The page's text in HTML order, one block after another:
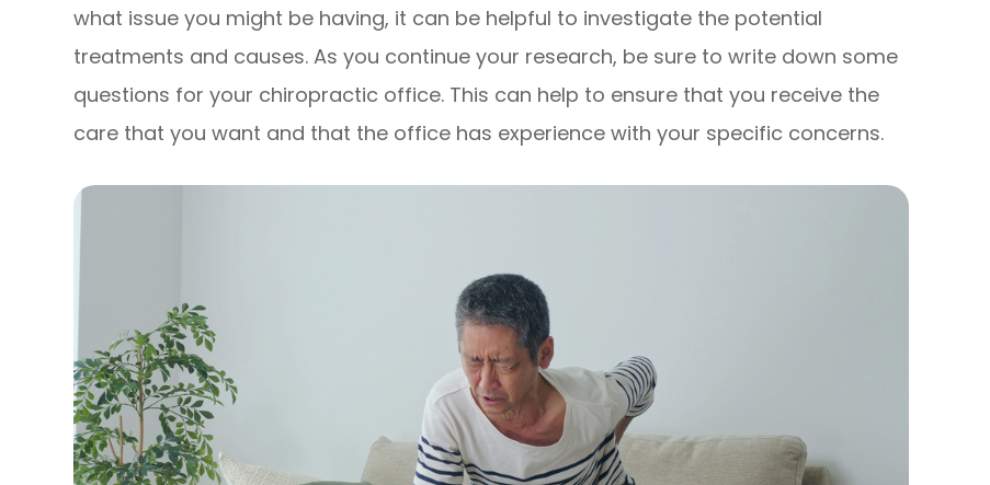
what issue you might be having, it can be helpful to investigate the potential
treatments and causes. As you continue your research, be sure to write down some
questions for your chiropractic office. This can help to ensure that you receive the
care that you want and that the office has experience with your specific concerns.